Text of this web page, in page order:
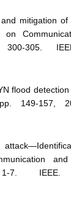
mitigation
305.
flood
149-157,
7. IEEE.